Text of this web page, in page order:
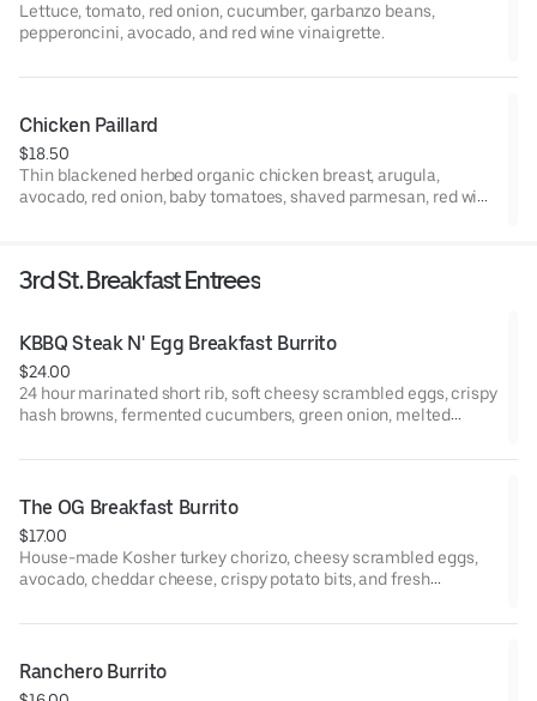
Lettuce, tomato, red onion, cucumber, garbanzo beans,
pepperoncini, avocado, and red wine vinaigrette.
Chicken Paillard
$18.50
Thin blackened herbed organic chicken breast, arugula,
avocado, red onion, baby tomatoes, shaved parmesan, red wine
3rd St. Breakfast Entrees
KBBQ Steak N' Egg Breakfast Burrito
$24.00
24 hour marinated short rib, soft cheesy scrambled eggs, crispy
hash browns, fermented cucumbers, green onion, melted
The OG Breakfast Burrito
$17.00
House-made Kosher turkey chorizo, cheesy scrambled eggs,
avocado, cheddar cheese, crispy potato bits, and fresh
house red salsa and house green crema.
Ranchero Burrito